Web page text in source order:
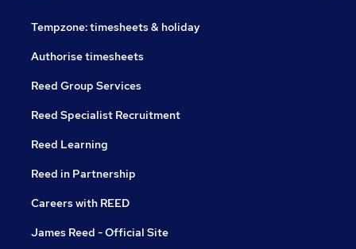
Tempzone: timesheets & holiday
Authorise timesheets
Reed Group Services
Reed Specialist Recruitment
Reed Learning
Reed in Partnership
Careers with REED
James Reed - Official Site